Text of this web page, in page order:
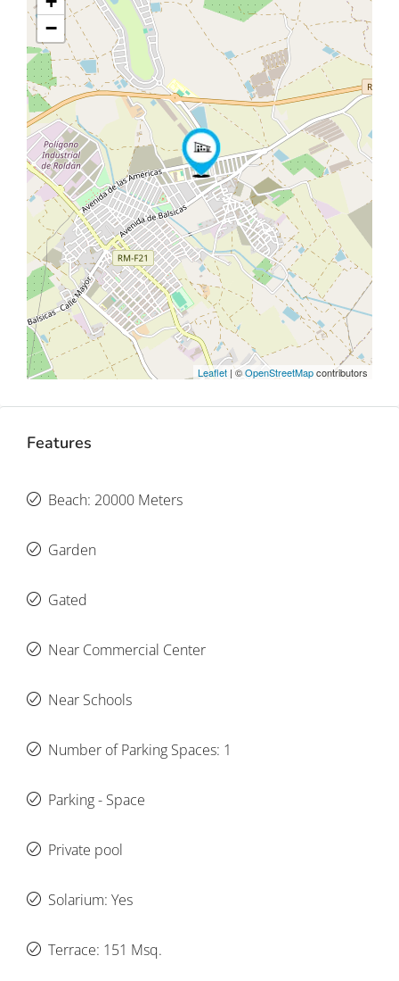
−
Leaflet | ©OpenStreetMapcontributors
Features
Beach: 20000 Meters
Garden
Gated
Near Commercial Center
Near Schools
Number of Parking Spaces: 1
Parking - Space
Private pool
Solarium: Yes
Terrace: 151 Msq.